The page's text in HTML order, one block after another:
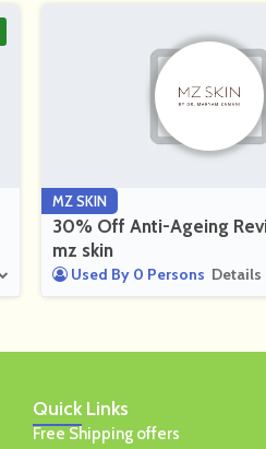
MZ SKIN
30% Off Anti-Ageing
mz skin
Used By 0 Persons Details
Quick Links
Free Shipping offers